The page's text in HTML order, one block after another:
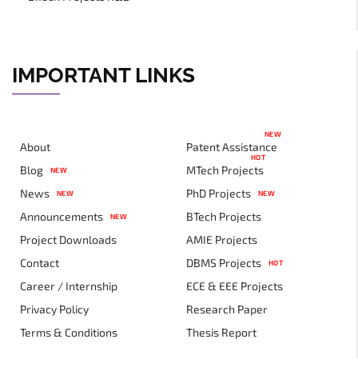
IMPORTANT LINKS
About
Blog
NEW
News NEW
Announcements NEW
Project Downloads
Contact
Career / Internship
Privacy Policy
Terms & Conditions
Patent Assistance
NEW
MTech Projects
HOT
PhD Projects NEW
BTech Projects
AMIE Projects
DBMS Projects
HOT
ECE & EEE Projects
Research Paper
Thesis Report